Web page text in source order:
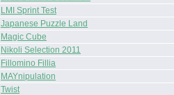
LMI Sprint Test
Japanese Puzzle Land
Magic Cube
Nikoli Selection 2011
Fillomino Fillia
MAYnipulation
Twist